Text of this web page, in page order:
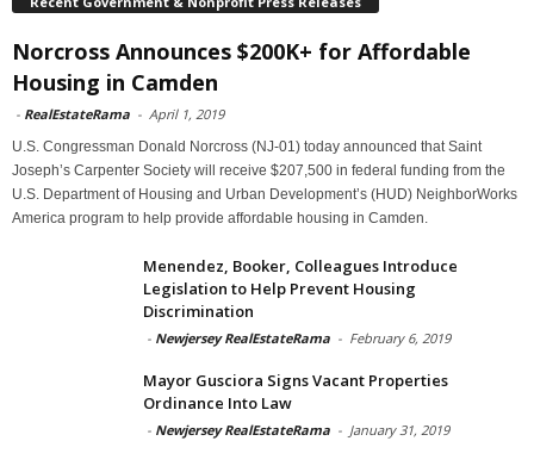
Norcross Announces $200K+ for Affordable
Housing in Camden
- RealEstateRama - April 1, 2019
U.S. Congressman Donald Norcross (NJ-01) today announced that Saint
Joseph’s Carpenter Society will receive $207,500 in federal funding from the
U.S. Department of Housing and Urban Development’s (HUD) NeighborWorks
America program to help provide affordable housing in Camden.
Menendez, Booker, Colleagues Introduce
Legislation to Help Prevent Housing
Discrimination
- Newjersey RealEstateRama - February 6, 2019
Mayor Gusciora Signs Vacant Properties
Ordinance Into Law
- Newjersey RealEstateRama - January 31, 2019